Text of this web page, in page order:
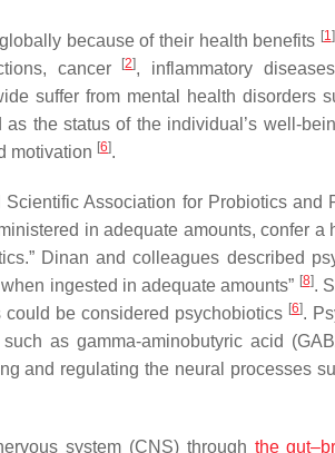
because of their health benefits [1]
cancer
[2], inflammatory diseases
suffer from mental health disorders
the status of the individual’s well-
motivation [6].
Association for Probiotics
in adequate amounts, confer a
Dinan and colleagues described
ingested in adequate amounts” [8].
be considered psychobiotics [6].
as gamma-aminobutyric acid
and regulating the neural processes
system (CNS) through the